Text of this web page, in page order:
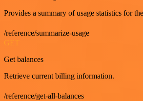
Provides a summary of usage statistics for
/reference/summarize-usage
Get balances
Retrieve current billing information.
/reference/get-all-balances